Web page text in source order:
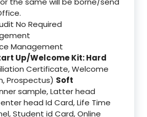
No Required
Management
Up/Welcome Kit: Hard
Certificate, Welcome
Prospectus) Soft
sample, Latter head
head Id Card, Life Time
Student id Card, Online